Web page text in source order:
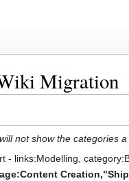
Migration
not show the categories
- links:Modelling,